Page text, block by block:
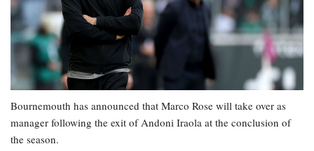
Bournemouth has announced that Marco Rose will take over as
manager following the exit of Andoni Iraola at the conclusion of
the season.